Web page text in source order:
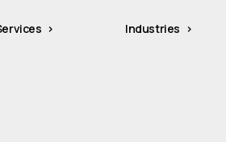
Industries